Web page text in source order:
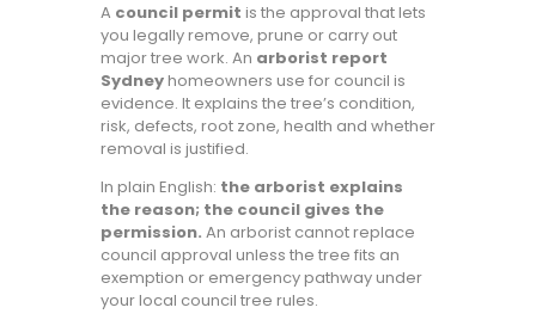
A council permit is the approval that lets
you legally remove, prune or carry out
major tree work. An arborist report
Sydneyhomeowners use for council is
evidence. It explains the tree’s condition,
risk, defects, root zone, health and whether
removal is justified.
In plain English: the arborist explains
the reason; the council gives the
permission. An arborist cannot replace
council approval unless the tree fits an
exemption or emergency pathway under
your local council tree rules.